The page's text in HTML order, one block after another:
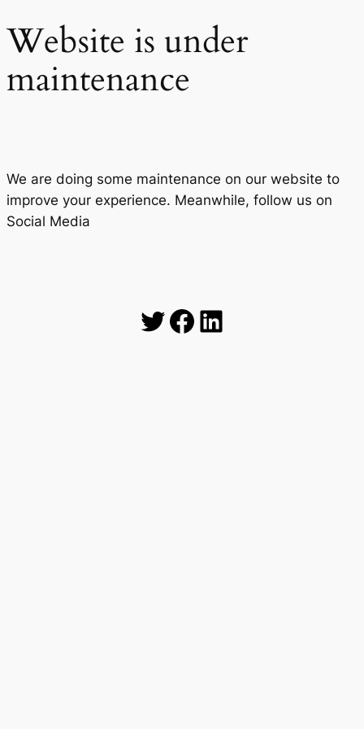
Website is under
maintenance
We are doing some maintenance on our website to
improve your experience. Meanwhile, follow us on
Social Media
Twitter
Facebook
LinkedIn